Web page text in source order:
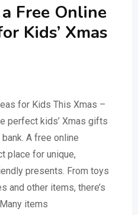
Free Online
Kids’ Xmas
for Kids This Xmas –
perfect kids’ Xmas gifts
A free online
place for unique,
presents. From toys
and other items, there’s
items